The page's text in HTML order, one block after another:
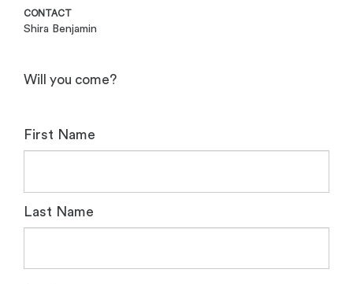
CONTACT
Shira Benjamin
Will you come?
First Name
Last Name